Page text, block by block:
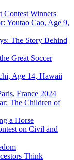
Contest Winners
Youtao Cao, Age 9,
The Story Behind
Great Soccer
Age 14, Hawaii
France 2024
The Children of
a Horse
on Civil and
Think